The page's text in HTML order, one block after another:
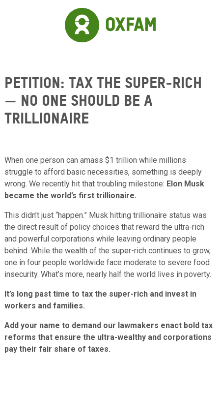
Skip to main content
Petition: Tax the Super-Rich
— No One Should Be a
Trillionaire
When one person can amass $1 trillion while millions
struggle to afford basic necessities, something is deeply
wrong. We recently hit that troubling milestone: Elon Musk
became the world’s first trillionaire.
This didn’t just “happen.” Musk hitting trillionaire status was
the direct result of policy choices that reward the ultra-rich
and powerful corporations while leaving ordinary people
behind. While the wealth of the super-rich continues to grow,
one in four people worldwide face moderate to severe food
insecurity. What’s more, nearly half the world lives in poverty.
It’s long past time to tax the super-rich and invest in
workers and families.
Add your name to demand our lawmakers enact bold tax
reforms that ensure the ultra-wealthy and corporations
pay their fair share of taxes.